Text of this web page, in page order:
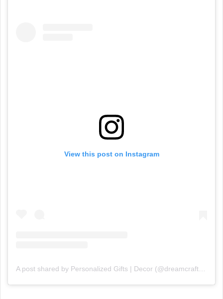
View this post on Instagram
A post shared by Personalized Gifts | Decor (@dreamcraft18)